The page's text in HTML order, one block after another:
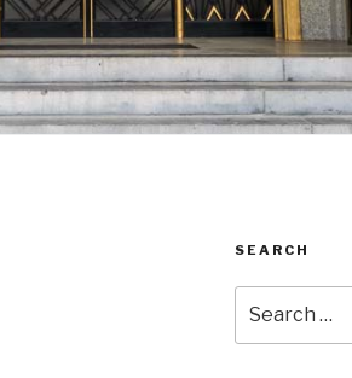
SEARCH
for: